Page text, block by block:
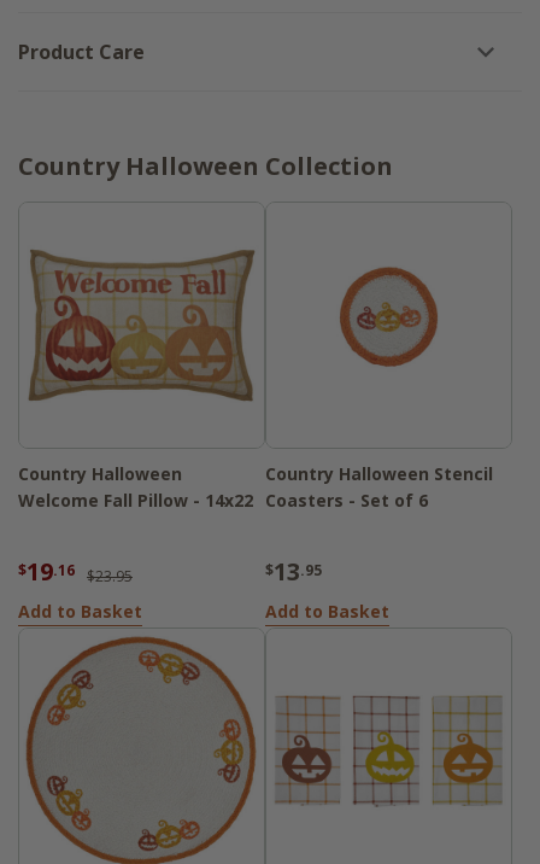
Product Care
Country Halloween Collection
Country Halloween
Welcome Fall Pillow - 14x22
$19.16 $23.95
Add to Basket
Country Halloween Stencil
Coasters - Set of 6
$13.95
Add to Basket